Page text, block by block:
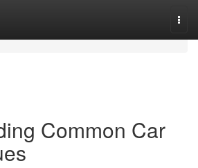
Common Car